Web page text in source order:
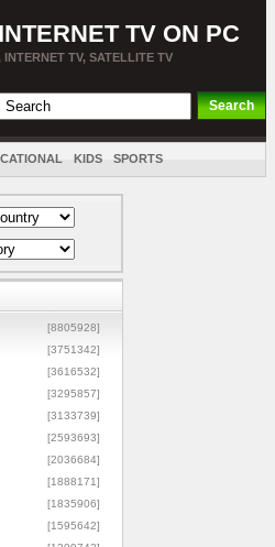
TV ON PC
TV, SATELLITE TV
KIDS SPORTS
[8805928]
[3751342]
[3616532]
[3295857]
[3133739]
[2593693]
[2036684]
[1888171]
[1835906]
[1595642]